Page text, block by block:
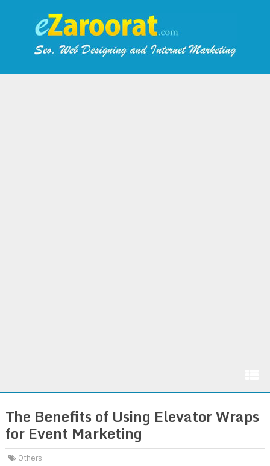
The Benefits of Using Elevator Wraps
for Event Marketing
Others